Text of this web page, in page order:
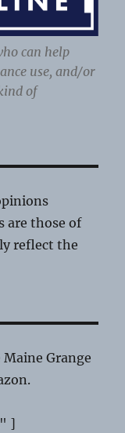
can help
use, and/or
of
are those of
reflect the
Grange
]